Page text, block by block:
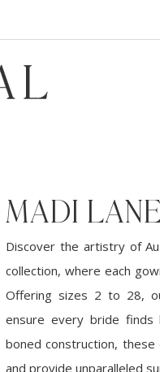
MADI
Discover the artistry of
collection, where each
Offering sizes 2 to 28,
ensure every bride finds
boned construction,
and provide unparalleled